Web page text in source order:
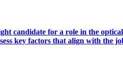
candidate for a role in the optical
key factors that align with the